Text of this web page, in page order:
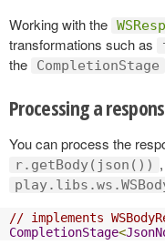
Working with the
transformations such as
the
CompletionStage
Processing a
You can process the
r.getBody(json())
// implements
CompletionStage<